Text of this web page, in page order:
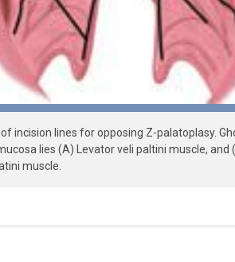
incision lines for opposing Z-palatoplasy.
lies (A) Levator veli paltini muscle, and
muscle.